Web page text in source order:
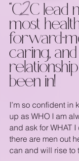
“C2C lead
most
forward-
caring,
been in!
I’m so confident in
up as WHO I am
and ask for WHAT
there are men out
can and will rise to